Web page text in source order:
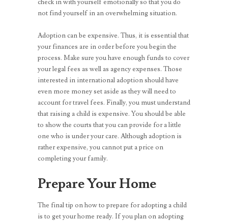
check in with yourself emotionally so that you do
not find yourself in an overwhelming situation.
Adoption can be expensive. Thus, it is essential that
your finances are in order before you begin the
process. Make sure you have enough funds to cover
your legal fees as well as agency expenses. Those
interested in international adoption should have
even more money set aside as they will need to
account for travel fees. Finally, you must understand
that raising a child is expensive. You should be able
to show the courts that you can provide for a little
one who is under your care. Although adoption is
rather expensive, you cannot put a price on
completing your family.
Prepare Your Home
The final tip on how to prepare for adopting a child
is to get your home ready. If you plan on adopting